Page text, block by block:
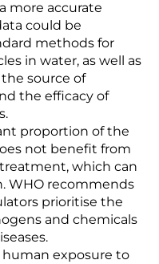
more accurate
could be
methods for
in water, as well as
source of
the efficacy of
proportion of the
not benefit from
which can
WHO recommends
prioritise the
and chemicals
exposure to